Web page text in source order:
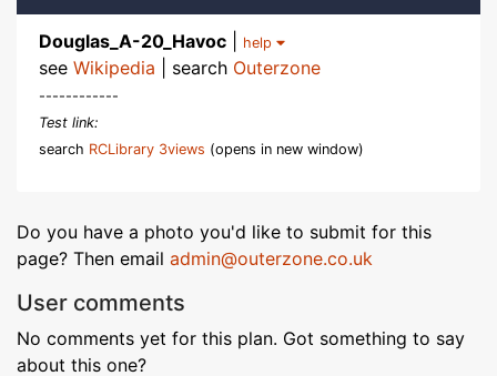
Douglas_A-20_Havoc help
see Wikipedia | search Outerzone
------------
Test link:
search RCLibrary 3views (opens in new window)
Do you have a photo you'd like to submit for this
page? Then email admin@outerzone.co.uk
User comments
No comments yet for this plan. Got something to say
about this one?